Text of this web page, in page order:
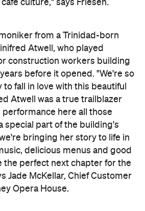
Atwell was a true trailblazer
special part of the building's
bringing her story to life in
delicious menus and good
the perfect next chapter for the
Jade McKellar, Chief Customer
Opera House.